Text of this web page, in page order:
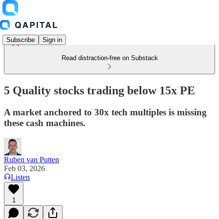
Subscribe Sign in
Read distraction-free on Substack
5 Quality stocks trading below 15x PE
A market anchored to 30x tech multiples is missing
these cash machines.
Ruben van Putten
Feb 03, 2026
Listen
1